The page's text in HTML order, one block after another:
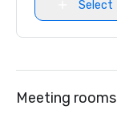
Select
Meeting rooms